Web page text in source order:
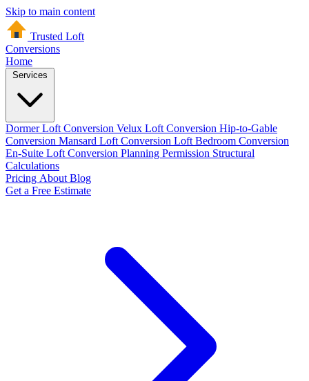
Skip to main content
Trusted Loft
Conversions
Home
Dormer Loft Conversion Velux Loft Conversion Hip-to-Gable
Conversion Mansard Loft Conversion Loft Bedroom Conversion
En-Suite Loft Conversion Planning Permission Structural
Calculations
Pricing About Blog
Get a Free Estimate